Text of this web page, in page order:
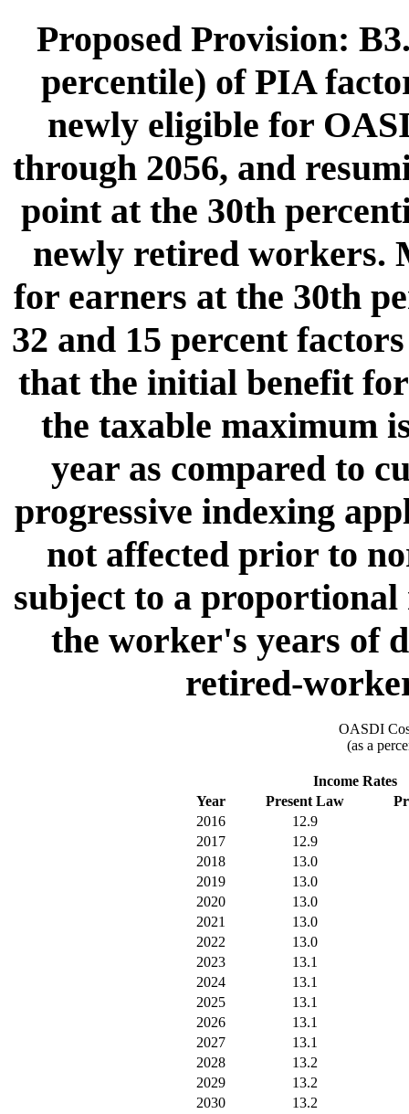
Proposed Provision:
percentile) of PIA
newly eligible for
through 2056, and
point at the 30th
newly retired workers.
for earners at the 30th
32 and 15 percent
that the initial benefit
the taxable maximum
year as compared to
progressive indexing
not affected prior to
subject to a proportional
the worker's years of
retired-
OASDI
(as a
Income Rates
Year
Present Law
2016
12.9
2017
12.9
2018
13.0
2019
13.0
2020
13.0
2021
13.0
2022
13.0
2023
13.1
2024
13.1
2025
13.1
2026
13.1
2027
13.1
2028
13.2
2029
13.2
2030
13.2